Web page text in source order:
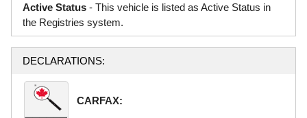
Active Status - This vehicle is listed as Active Status in
the Registries system.
DECLARATIONS:
CARFAX: